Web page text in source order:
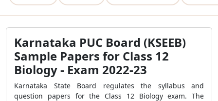
Karnataka PUC Board (KSEEB)
Sample Papers for Class 12
Biology - Exam 2022-23
Karnataka State Board regulates the syllabus and
question papers for the Class 12 Biology exam. The